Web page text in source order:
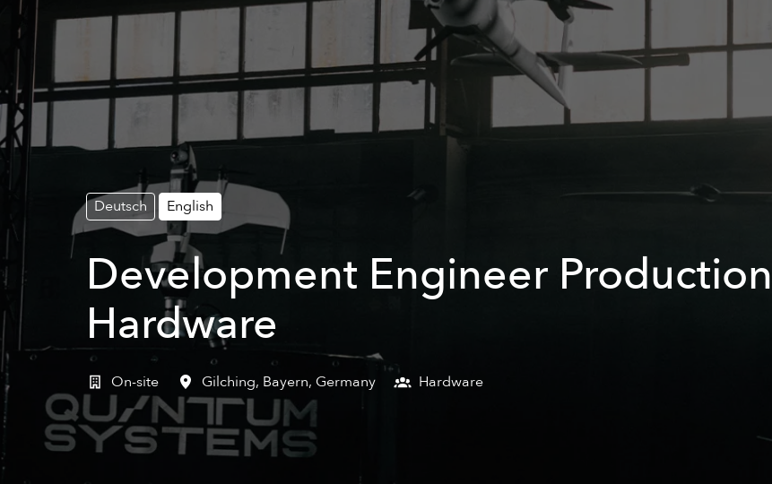
Deutsch English
Development Engineer
Hardware
On-site Gilching, Bayern, Germany Hardware